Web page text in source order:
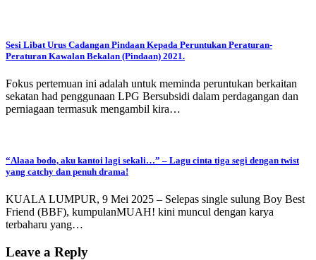
Sesi Libat Urus Cadangan Pindaan Kepada Peruntukan Peraturan-
Peraturan Kawalan Bekalan (Pindaan) 2021.
Fokus pertemuan ini adalah untuk meminda peruntukan berkaitan
sekatan had penggunaan LPG Bersubsidi dalam perdagangan dan
perniagaan termasuk mengambil kira…
“Alaaa bodo, aku kantoi lagi sekali…” – Lagu cinta tiga segi dengan twist
yang catchy dan penuh drama!
KUALA LUMPUR, 9 Mei 2025 – Selepas single sulung Boy Best
Friend (BBF), kumpulanMUAH! kini muncul dengan karya
terbaharu yang…
Leave a Reply